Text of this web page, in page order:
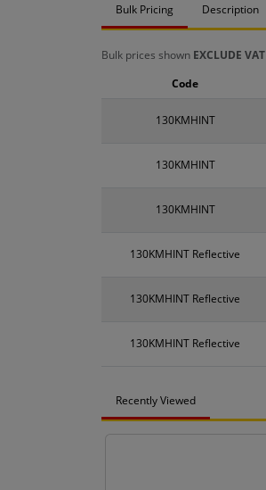
Bulk Pricing Description
Bulk prices shown EXCLUDE VAT
130KMHINT
130KMHINT
130KMHINT
130KMHINT Reflective
130KMHINT Reflective
130KMHINT Reflective
Code
Recently Viewed